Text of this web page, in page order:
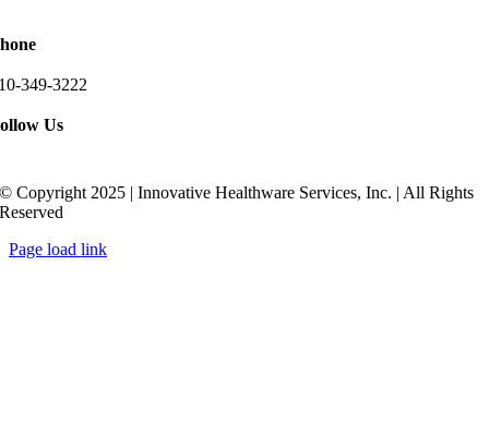
349-3222
Us
© Copyright 2025 | Innovative Healthware Services, Inc. | All Rights
Reserved
Page load link